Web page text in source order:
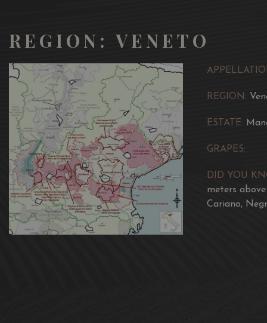
REGION: VENETO
REGION:
ESTATE:
GRAPES:
DID YOU
meters
Cariano,